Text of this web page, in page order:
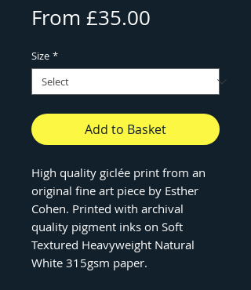
From £35.00
Size *
Add to Basket
High quality giclée print from an
original fine art piece by Esther
Cohen. Printed with archival
quality pigment inks on Soft
Textured Heavyweight Natural
White 315gsm paper.